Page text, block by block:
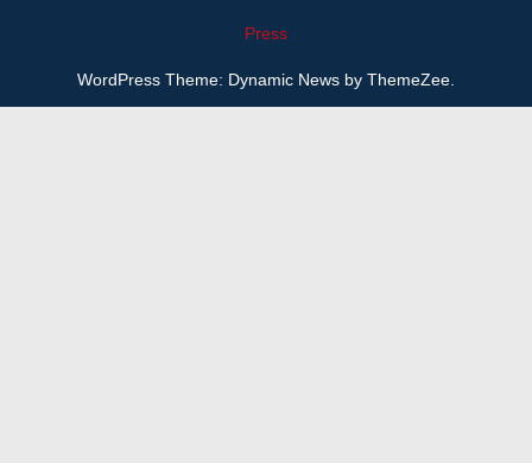
Press
WordPress Theme: Dynamic News by ThemeZee.